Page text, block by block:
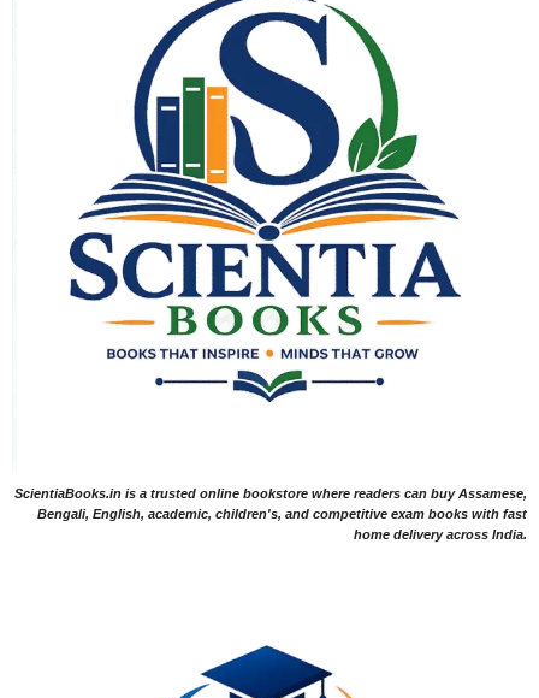
ScientiaBooks.in is a trusted online bookstore where readers can buy Assamese,
Bengali, English, academic, children's, and competitive exam books with fast
home delivery across India.